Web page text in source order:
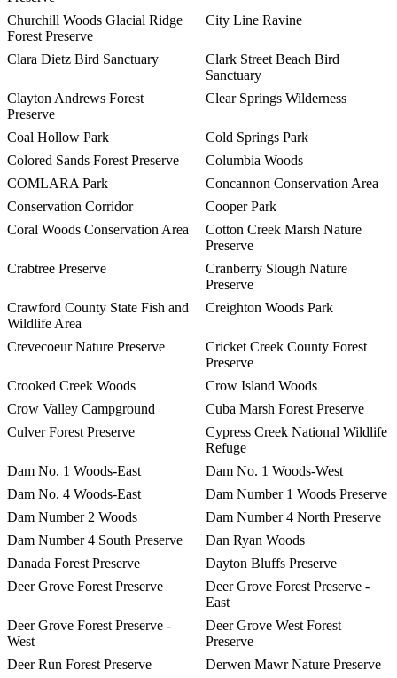
Churchill Woods Glacial Ridge
Forest Preserve
City Line Ravine
Clara Dietz Bird Sanctuary
Clark Street Beach Bird
Sanctuary
Clayton Andrews Forest
Preserve
Clear Springs Wilderness
Coal Hollow Park
Cold Springs Park
Colored Sands Forest Preserve
Columbia Woods
COMLARA Park
Concannon Conservation Area
Conservation Corridor
Cooper Park
Coral Woods Conservation Area
Cotton Creek Marsh Nature
Preserve
Crabtree Preserve
Cranberry Slough Nature
Preserve
Crawford County State Fish and
Wildlife Area
Creighton Woods Park
Crevecoeur Nature Preserve
Cricket Creek County Forest
Preserve
Crooked Creek Woods
Crow Island Woods
Crow Valley Campground
Cuba Marsh Forest Preserve
Culver Forest Preserve
Cypress Creek National Wildlife
Refuge
Dam No. 1 Woods-East
Dam No. 1 Woods-West
Dam No. 4 Woods-East
Dam Number 1 Woods Preserve
Dam Number 2 Woods
Dam Number 4 North Preserve
Dam Number 4 South Preserve
Dan Ryan Woods
Danada Forest Preserve
Dayton Bluffs Preserve
Deer Grove Forest Preserve
Deer Grove Forest Preserve -
East
Deer Grove Forest Preserve -
West
Deer Grove West Forest
Preserve
Deer Run Forest Preserve
Derwen Mawr Nature Preserve